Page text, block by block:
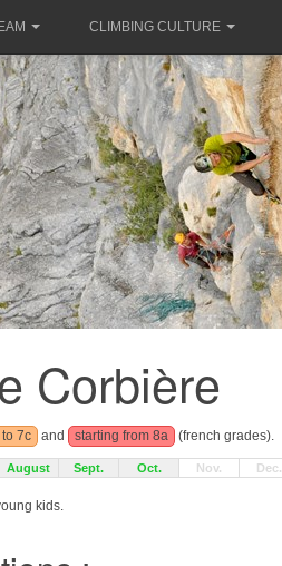
CLIMBING CULTURE
Corbière
7c and starting from 8a (french grades).
August Sept. Oct. Nov. Dec.
kids.